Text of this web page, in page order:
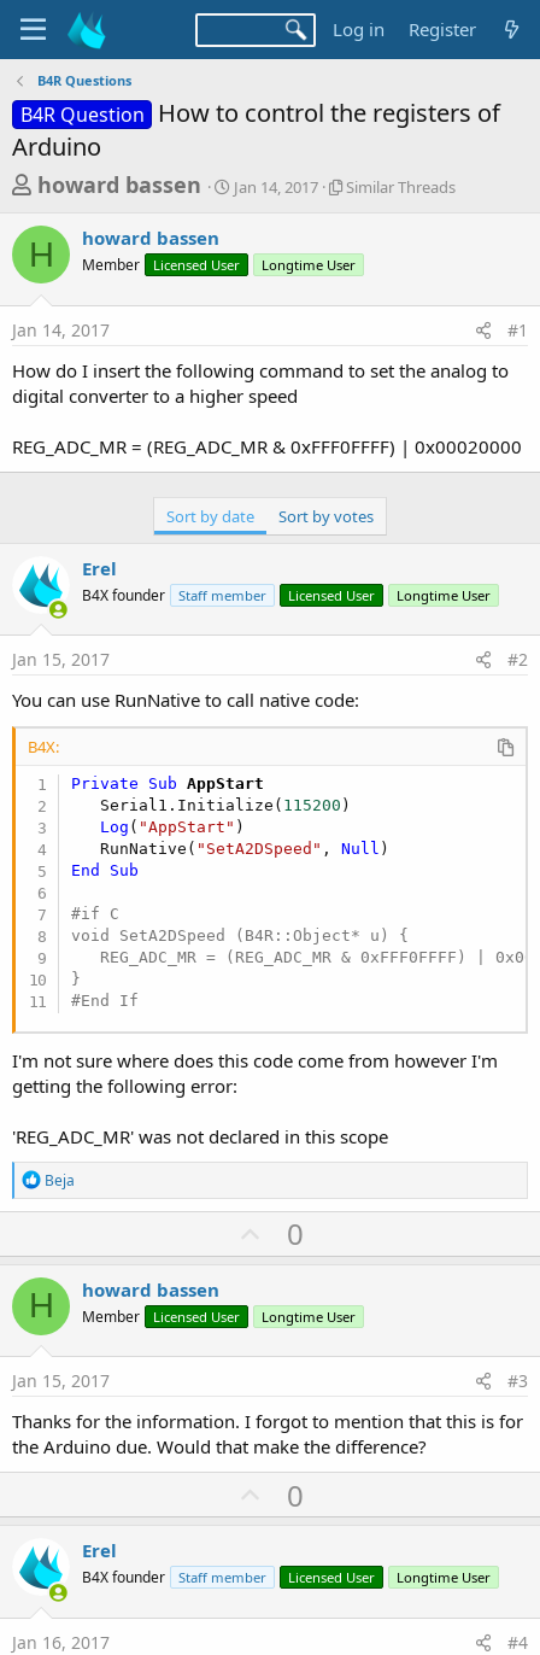
Log in Register
B4R Questions
B4R Question
How to control the registers of
Arduino
T
e
a
d
s
t
r
howard bassen
S
t
t
a
Jan 14, 2017
S
l
r
r
d
Similar Threads
H howard bassen
Member Licensed User Longtime User
Jan 14, 2017 #1
How do I insert the following command to set the analog to
digital converter to a higher speed
REG_ADC_MR = (REG_ADC_MR & 0xFFF0FFFF) | 0x00020000
Sort by date Sort by votes
Erel
B4X founder Staff member Licensed User Longtime User
Jan 15, 2017 #2
You can use RunNative to call native code:
B4X:
Private Sub AppStart
   Serial1.Initialize(
115200 )
Log ( "AppStart" )
   RunNative(
"SetA2DSpeed" , Null
End
Sub
#if C
void SetA2DSpeed (B4R::Object* u) {
REG_ADC_MR = (REG_ADC_MR & 0xFFF0FFFF) |
#End If
I'm not sure where does this code come from however I'm
getting the following error:
'REG_ADC_MR' was not declared in this scope
R
e
a
t
i
o
n
s
:
Beja
U
p
o
t
0
H howard bassen
Member Licensed User Longtime User
Jan 15, 2017 #3
Thanks for the information. I forgot to mention that this is for
the Arduino due. Would that make the difference?
U
p
o
t
0
Erel
B4X founder Staff member Licensed User Longtime User
Jan 16, 2017 #4